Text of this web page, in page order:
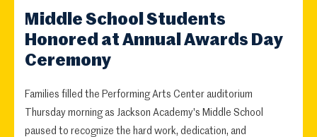
Middle School Students
Honored at Annual Awards Day
Ceremony
Families filled the Performing Arts Center auditorium
Thursday morning as Jackson Academy's Middle School
paused to recognize the hard work, dedication, and